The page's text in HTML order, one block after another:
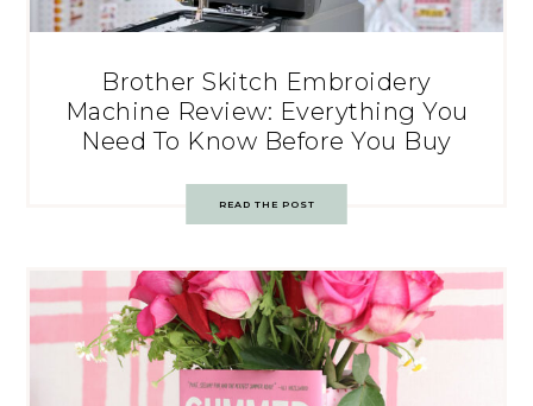
Brother Skitch Embroidery
Machine Review: Everything You
Need To Know Before You Buy
READ THE POST